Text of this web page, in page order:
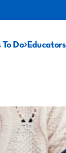
Do Educators